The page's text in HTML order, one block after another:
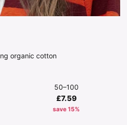
organic cotton
50–100
£7.59
save 15%